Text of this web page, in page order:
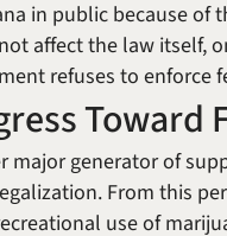
in public because of
affect the law itself,
refuses to enforce
Toward
major generator of
From this
use of